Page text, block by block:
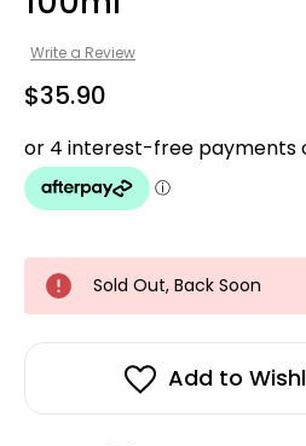
Write a Review
$35.90
Sold Out, Back Soon
Add to